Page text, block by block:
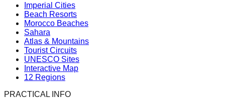
Imperial Cities
Beach Resorts
Morocco Beaches
Sahara
Atlas & Mountains
Tourist Circuits
UNESCO Sites
Interactive Map
12 Regions
PRACTICAL INFO